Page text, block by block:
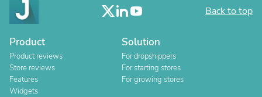
Back to top
Product
Product reviews
Store reviews
Features
Widgets
Solution
For dropshippers
For starting stores
For growing stores